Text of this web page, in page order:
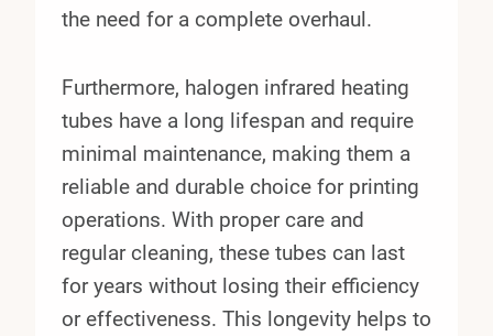
the need for a complete overhaul.
Furthermore, halogen infrared heating
tubes have a long lifespan and require
minimal maintenance, making them a
reliable and durable choice for printing
operations. With proper care and
regular cleaning, these tubes can last
for years without losing their efficiency
or effectiveness. This longevity helps to